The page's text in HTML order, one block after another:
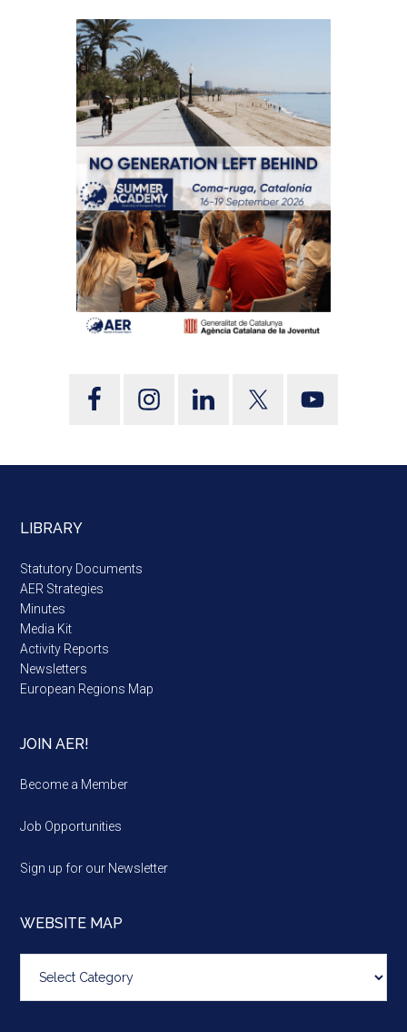
LIBRARY
Statutory Documents
AER Strategies
Minutes
Media Kit
Activity Reports
Newsletters
European Regions Map
JOIN AER!
Become a Member
Job Opportunities
Sign up for our Newsletter
WEBSITE MAP
map